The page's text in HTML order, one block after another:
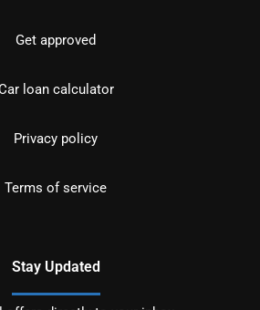
Get approved
loan calculator
Privacy policy
Terms of service
Stay Updated